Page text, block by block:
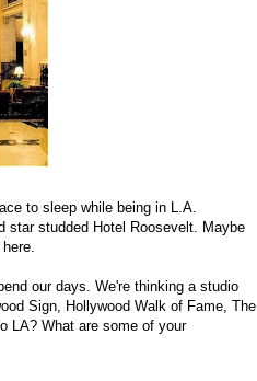
to sleep while being in L.A.
star studded Hotel Roosevelt. Maybe
our days. We're thinking a studio
Sign, Hollywood Walk of Fame, The
LA? What are some of your